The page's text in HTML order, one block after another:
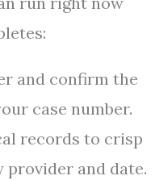
and confirm the
case number.
records to crisp
provider and date.